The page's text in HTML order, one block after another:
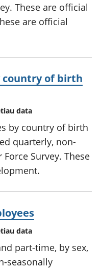
These are official
are official
country of birth
data
by country of birth
quarterly, non-
Survey. These
data
part-time, by sex,
seasonally